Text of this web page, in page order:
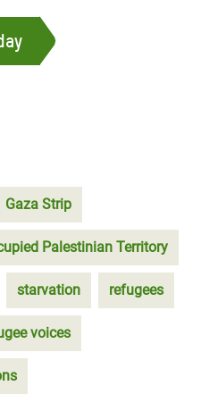
Gaza Strip
Palestinian Territory
starvation refugees
voices